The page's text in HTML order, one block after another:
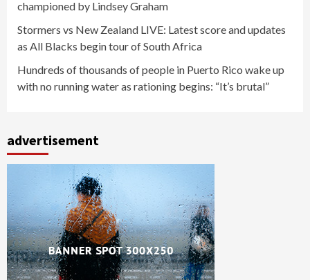
championed by Lindsey Graham
Stormers vs New Zealand LIVE: Latest score and updates
as All Blacks begin tour of South Africa
Hundreds of thousands of people in Puerto Rico wake up
with no running water as rationing begins: “It’s brutal”
advertisement